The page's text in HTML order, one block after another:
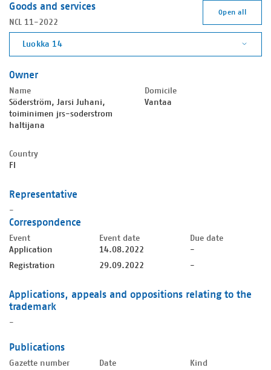
Goods and services
NCL 11-2022
Open all
Luokka 14
Owner
Name
Söderström, Jarsi Juhani,
toiminimen jrs-soderstrom
haltijana
Domicile
Vantaa
Country
FI
Representative
-
Correspondence
Event Event date
Due date
Application
14.08.2022
-
Registration
29.09.2022 -
Applications, appeals and oppositions relating to the
trademark
-
Publications
Gazette number Date Kind